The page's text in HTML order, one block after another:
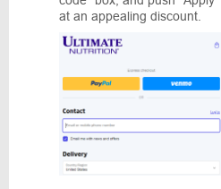
at an appealing discount.